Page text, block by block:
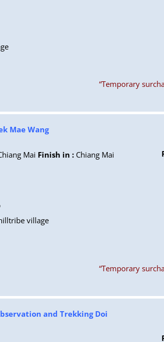
“Temporary
Mae Wang
Mai Finish in : Chiang Mai
village
“Temporary
and Trekking Doi